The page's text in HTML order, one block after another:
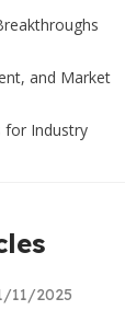
and Market
for Industry
11/2025